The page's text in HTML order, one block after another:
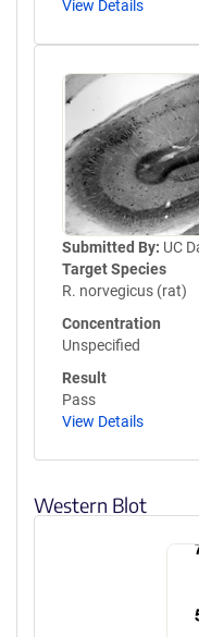
View Details
Submitted By: UC
Target Species
R. norvegicus (rat)
Concentration
Unspecified
Result
Pass
View Details
Western Blot